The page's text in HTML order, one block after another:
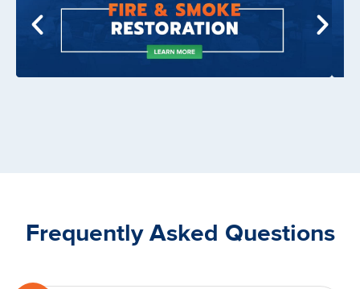
Frequently Asked Questions